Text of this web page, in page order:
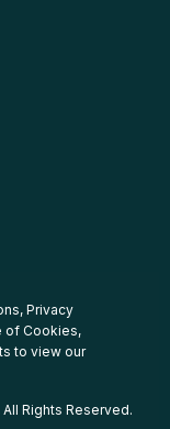
, Privacy
of Cookies,
to view our
Rights Reserved.